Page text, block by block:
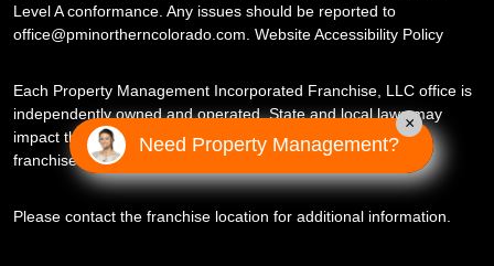
Level A conformance. Any issues should be reported to
office@pminortherncolorado.com Website Accessibility Policy
Each Property Management Incorporated Franchise, LLC office is
independently owned and operated. State and local laws may
impact the services this independently owned and operated
franchise location may perform at this time.
Please contact the franchise location for additional information.
Need Property Management?
×